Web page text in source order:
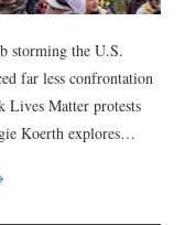
storming the U.S.
far less confrontation
Lives Matter protests
Koerth explores…